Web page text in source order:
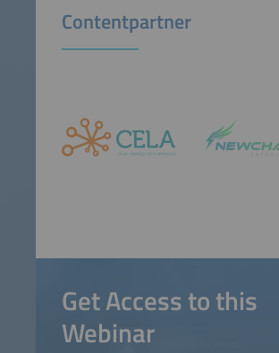
Contentpartner
Get Access to this
Webinar